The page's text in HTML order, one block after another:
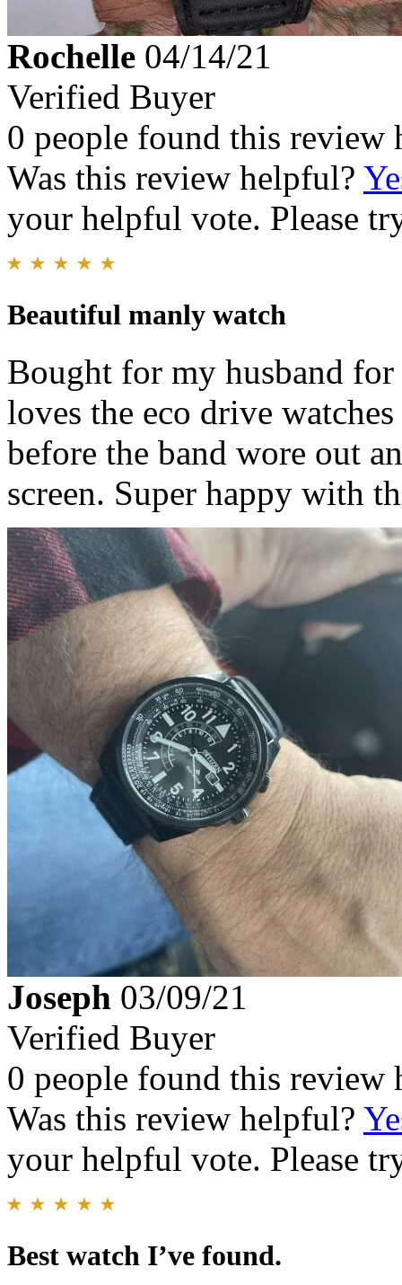
Rochelle 04/14/21
Verified Buyer
0 people found this review
Was this review helpful?
your helpful vote. Please
Beautiful manly watch
Bought for my husband
loves the eco drive
before the band wore out
screen. Super happy with
Joseph 03/09/21
Verified Buyer
0 people found this review
Was this review helpful?
your helpful vote. Please
Best watch I’ve found.